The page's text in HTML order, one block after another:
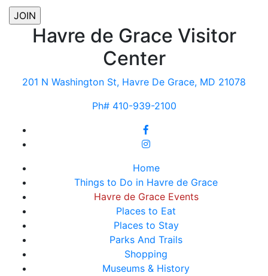
Havre de Grace Visitor
Center
201 N Washington St, Havre De Grace, MD 21078
Ph# 410-939-2100
Home
Things to Do in Havre de Grace
Havre de Grace Events
Places to Eat
Places to Stay
Parks And Trails
Shopping
Museums & History